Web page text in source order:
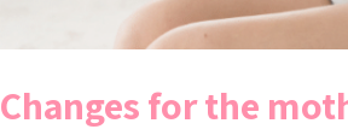
Changes for the